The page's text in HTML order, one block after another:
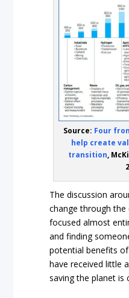
Source: Four
help create
transition,
The discussion
change through
focused almost
and finding
potential benefits
have received little
saving the planet is